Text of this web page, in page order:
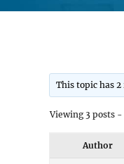
This topic has
Viewing 3 posts
Author